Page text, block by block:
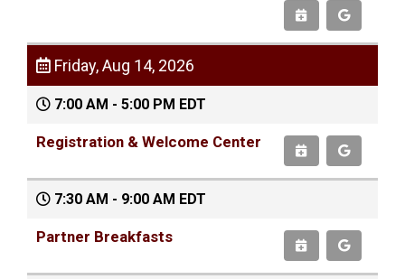
Friday, Aug 14, 2026
7:00 AM - 5:00 PM EDT
Registration & Welcome Center
7:30 AM - 9:00 AM EDT
Partner Breakfasts